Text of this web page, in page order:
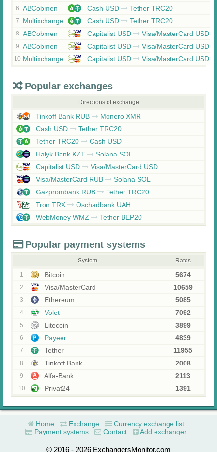
6 ABCobmen Cash USD Tether TRC20
7 Multixchange Cash USD Tether TRC20
8 ABCobmen Capitalist USD Visa/MasterCard USD
9 ABCobmen Capitalist USD Visa/MasterCard USD
10 Multixchange Capitalist USD Visa/MasterCard USD
Popular exchanges
Directions of exchange
Tinkoff Bank RUB
Monero XMR
Cash USD
Tether TRC20
Tether TRC20
Cash USD
Halyk Bank KZT
Solana SOL
Capitalist USD
Visa/MasterCard USD
Visa/MasterCard RUB
Solana SOL
Gazprombank RUB
Tether TRC20
Tron TRX
Oschadbank UAH
WebMoney WMZ
Tether BEP20
Popular payment systems
System Rates
1 Bitcoin 5674
2 Visa/MasterCard 10659
3 Ethereum 5085
4 Volet 7092
5 Litecoin 3899
6 Payeer 4839
7 Tether 11955
8 Tinkoff Bank 2008
9 Alfa-Bank 2113
10 Privat24 1391
Home Exchange
Currency exchange list
Payment systems
Contact Add exchanger
© 2016 - 2026 ExchangersMonitor.com